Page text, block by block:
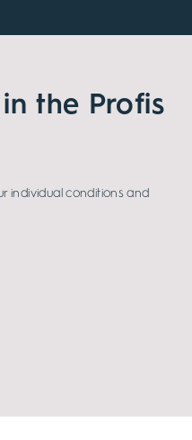
the Profis
individual conditions and